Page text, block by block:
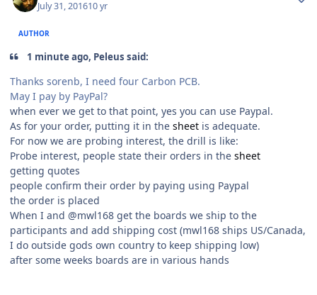
July 31, 201610 yr
AUTHOR
1 minute ago, Peleus said:
Thanks sorenb, I need four Carbon PCB.
May I pay by PayPal?
when ever we get to that point, yes you can use Paypal.
As for your order, putting it in the sheet is adequate.
For now we are probing interest, the drill is like:
Probe interest, people state their orders in the sheet
getting quotes
people confirm their order by paying using Paypal
the order is placed
When I and @mwl168 get the boards we ship to the
participants and add shipping cost (mwl168 ships US/Canada,
I do outside gods own country to keep shipping low)
after some weeks boards are in various hands